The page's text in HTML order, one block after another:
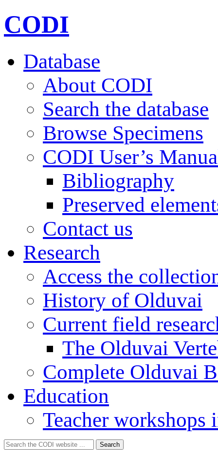
CODI
Database
About CODI
Search the database
Browse Specimens
CODI User’s
Bibliography
Preserved
Contact us
Research
Access the
History of Olduvai
Current field
The Olduvai
Complete Olduvai
Education
Teacher workshops
Search
for:
Search